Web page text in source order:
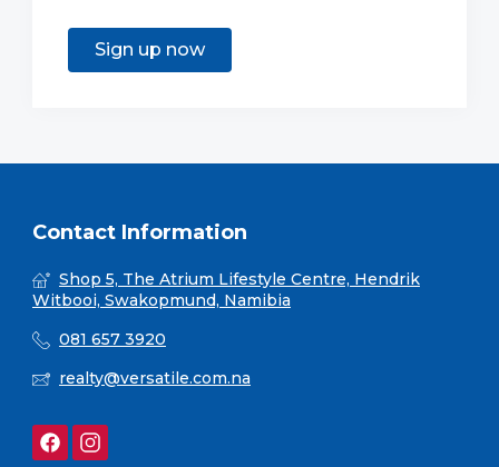
Sign up now
Contact Information
Shop 5, The Atrium Lifestyle Centre, Hendrik
Witbooi, Swakopmund, Namibia
081 657 3920
realty@versatile.com.na